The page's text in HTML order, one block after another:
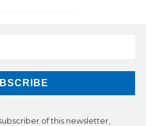
of this newsletter,